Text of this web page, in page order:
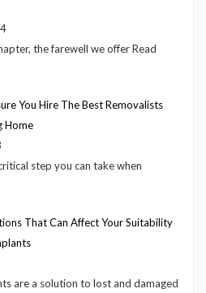
the farewell we offerRead
You Hire The Best Removalists
Home
step you can take when
That Can Affect Your Suitability
are a solution to lost and damaged